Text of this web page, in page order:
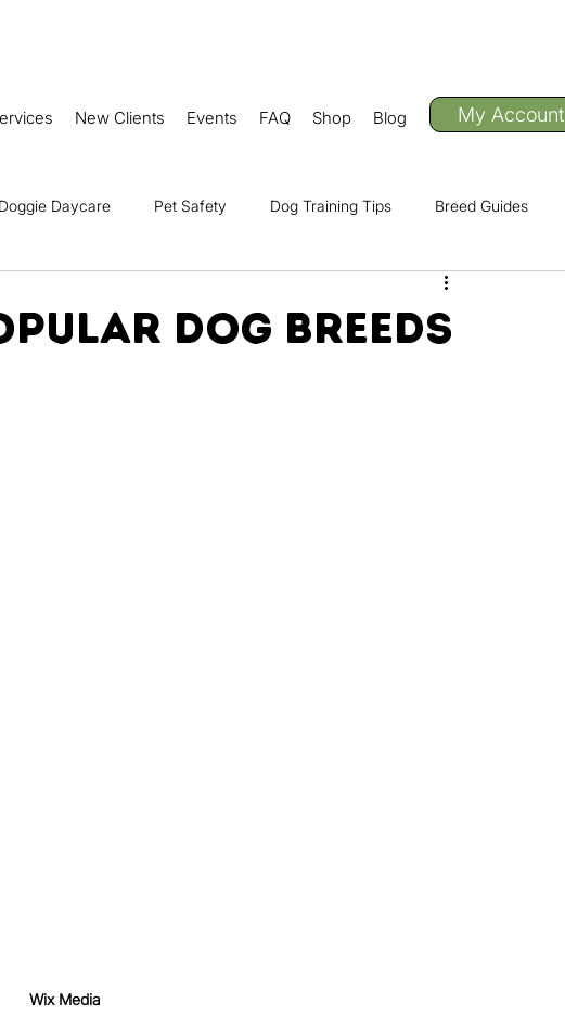
New Clients Events FAQ Shop Blog My Account
Doggie Daycare Pet Safety Dog Training Tips Breed Guides
Dog Breeds
Wix Media